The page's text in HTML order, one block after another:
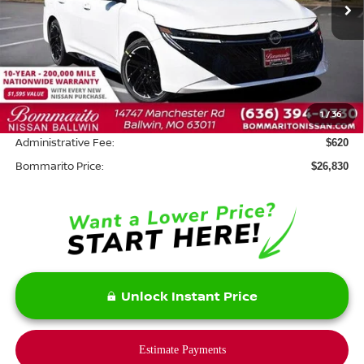
1/36
Less
MSRP: $28,410
Savings:
INTERNET PRICE $26,210
Administrative Fee: $620
Bommarito Price: $26,830
Unlock Instant Price